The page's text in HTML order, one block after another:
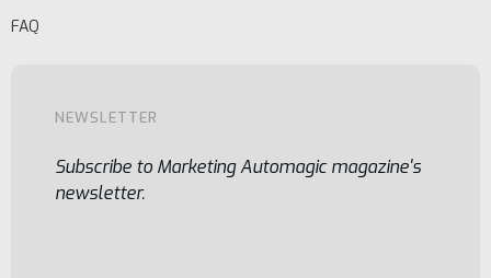
FAQ
NEWSLETTER
Subscribe to Marketing Automagic magazine's
newsletter.